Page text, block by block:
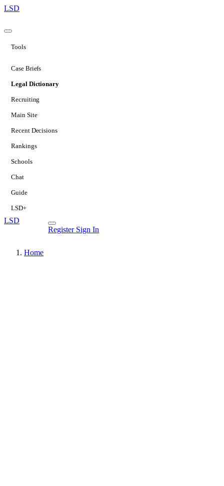
LSD
Tools
Case Briefs
Legal Dictionary
Recruiting
Main Site
Recent Decisions
Rankings
Schools
Chat
Guide
LSD+
LSD
Register Sign In
Home